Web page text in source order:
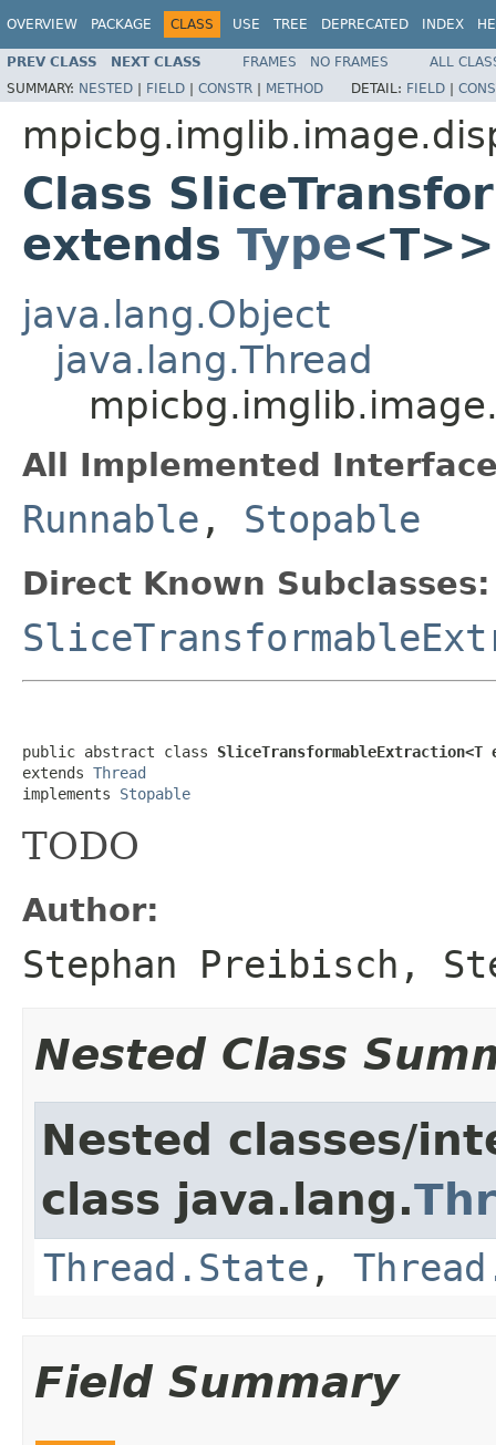
OVERVIEW PACKAGE CLASS USE TREE DEPRECATED INDEX
PREV CLASS NEXT CLASS FRAMES NO FRAMES
ALL
SUMMARY: NESTED | FIELD | CONSTR | METHOD DETAIL: FIELD |
Class
extends Type<T>>
java.lang.Object
java.lang.Thread
All Implemented
Runnable , Stopable
Direct Known Subclasses:
public abstract class SliceTransformableExtraction<T
extends Thread
implements Stopable
TODO
Author:
Stephan Preibisch,
Nested Class
Nested classes/
class java.lang.
Thread.State ,
Field Summary